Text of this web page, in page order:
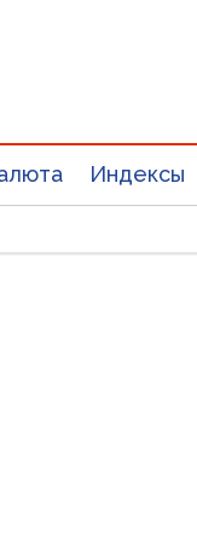
Индексы